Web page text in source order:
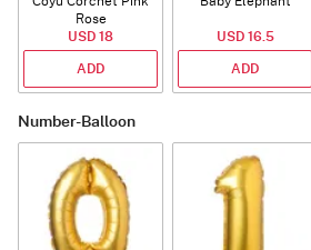
Rose
USD 18
ADD
USD 16.5
ADD
Number-Balloon